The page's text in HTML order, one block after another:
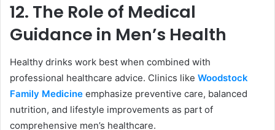
12. The Role of Medical
Guidance in Men’s Health
Healthy drinks work best when combined with
professional healthcare advice. Clinics like Woodstock
Family Medicine emphasize preventive care, balanced
nutrition, and lifestyle improvements as part of
comprehensive men’s healthcare.